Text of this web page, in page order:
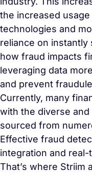
the increased
technologies and
reliance on
how fraud impacts
leveraging data
and prevent
Currently, many
with the diverse
sourced from
Effective fraud
integration and
That’s where Striim